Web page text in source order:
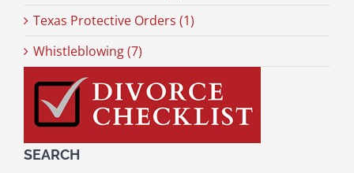
Texas Protective Orders (1)
Whistleblowing (7)
SEARCH